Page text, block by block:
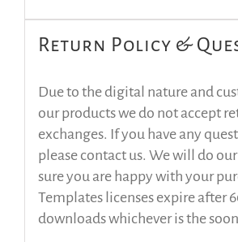
Return Policy &
Due to the digital nature and
our products we do not accept
exchanges. If you have any
please contact us. We will do
sure you are happy with your
Templates licenses expire after
downloads whichever is the